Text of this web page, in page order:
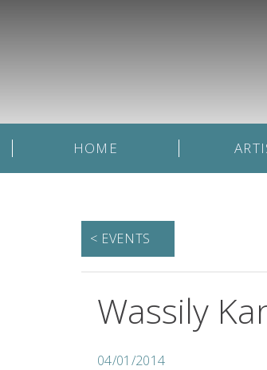
HOME
< EVENTS
Wassily
04/01/2014